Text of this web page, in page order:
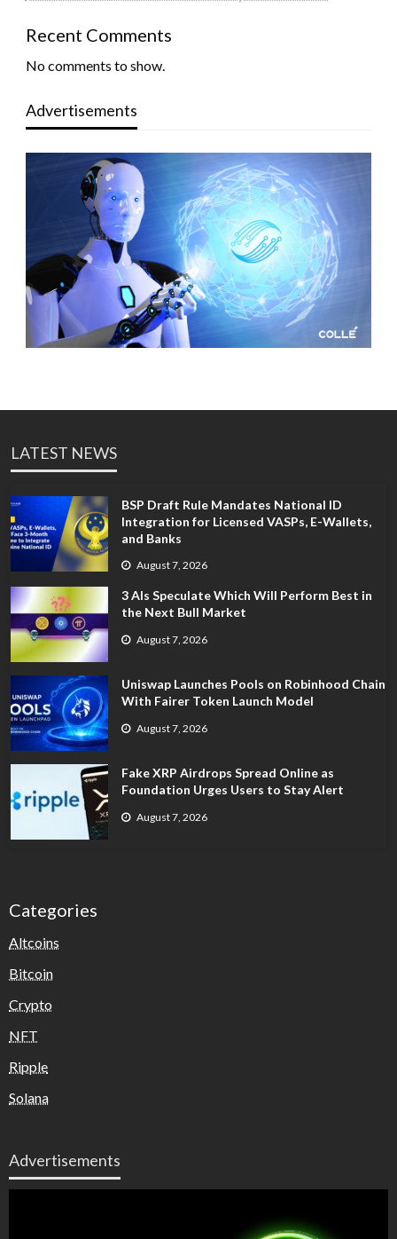
Recent Comments
No comments to show.
Advertisements
LATEST NEWS
BSP Draft Rule Mandates National ID
Integration for Licensed VASPs, E-Wallets,
and Banks
August 7, 2026
3 AIs Speculate Which Will Perform Best in
the Next Bull Market
August 7, 2026
Uniswap Launches Pools on Robinhood Chain
With Fairer Token Launch Model
August 7, 2026
Fake XRP Airdrops Spread Online as
Foundation Urges Users to Stay Alert
August 7, 2026
Categories
Altcoins
Bitcoin
Crypto
NFT
Ripple
Solana
Advertisements